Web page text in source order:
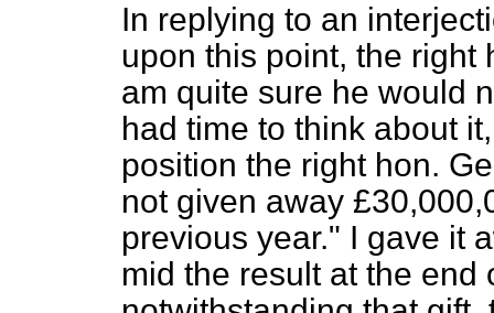
In replying to an
upon this point, the right
am quite sure he would
had time to think about
position the right hon.
not given away
previous year." I gave it
mid the result at the end